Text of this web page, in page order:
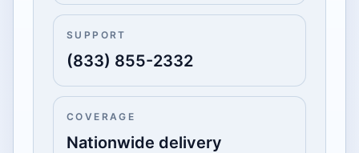
SUPPORT
(833) 855-2332
COVERAGE
Nationwide delivery